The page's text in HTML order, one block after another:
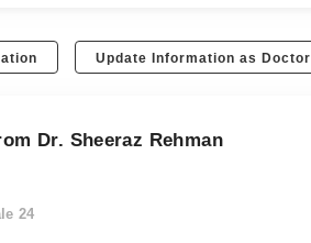
Update Information as Doctor
Dr. Sheeraz Rehman
24